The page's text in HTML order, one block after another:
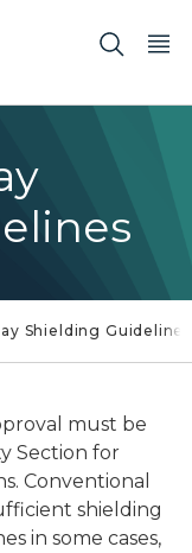
Shielding Guidelines
must be
Section for
Conventional
shielding
in some cases,